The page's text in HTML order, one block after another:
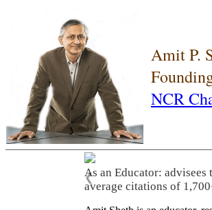
Amit P.
NCR
As an Educator:
average citations of
❮